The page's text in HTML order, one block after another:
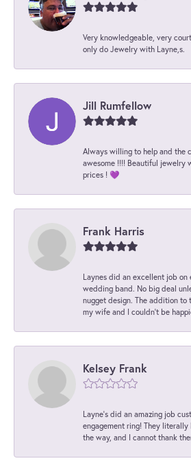
Very knowledgeable, very
only do Jewelry with Layne,s.
Jill Rumfellow
Always willing to help and the
awesome !!!! Beautiful jewelry
prices ! 💜
Frank Harris
Laynes did an excellent job on
wedding band. No big deal
nugget design. The addition to
my wife and I couldn't be
Kelsey Frank
Layne's did an amazing job
engagement ring! They
the way, and I cannot thank